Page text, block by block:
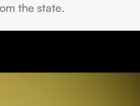
the state.